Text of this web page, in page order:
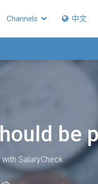
Channels 中文
be
SalaryCheck